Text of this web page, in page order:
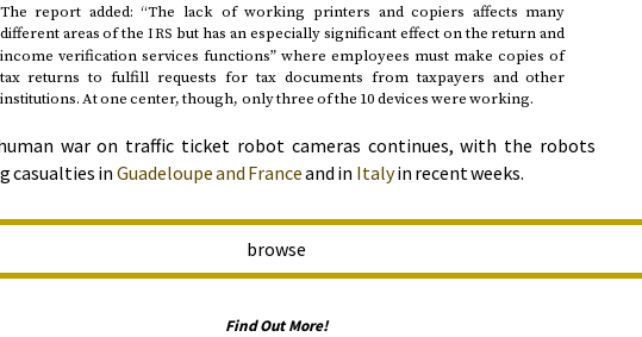
The report added: “The lack of working printers and copiers affects many
different areas of theIRS but has an especially significant effect on the return and
income verification services functions” where employees must make copies of
tax returns to fulfill requests for tax documents from taxpayers and other
institutions. At one center, though, only three of the 10 devices were working.
war on traffic ticket robot cameras continues, with the robots
casualties inGuadeloupe and Franceand in Italyin recent weeks.
browse
Find Out More!